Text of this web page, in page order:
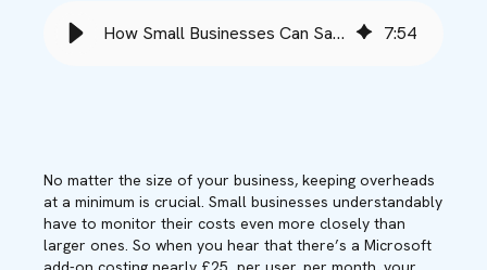
How Small Businesses Can Save Money with Microsoft Copilot - Babble 7:54
No matter the size of your business, keeping overheads
at a minimum is crucial. Small businesses understandably
have to monitor their costs even more closely than
larger ones. So when you hear that there’s a Microsoft